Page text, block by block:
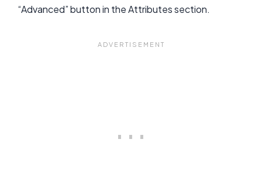
“Advanced” button in the Attributes section.